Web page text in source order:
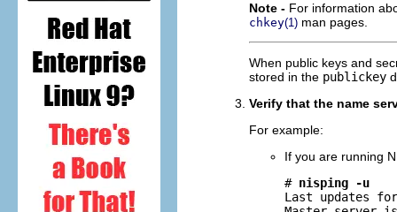
Note - For information
chkey(1) man pages.
When public keys and
stored in the publickey
Verify that the name
For example:
If you are running
# nisping -u
Last updates